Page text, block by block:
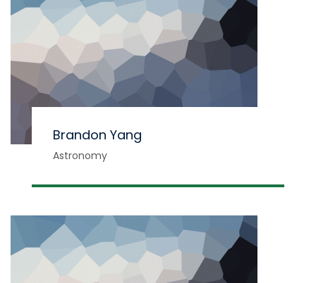
Brandon Yang
Astronomy